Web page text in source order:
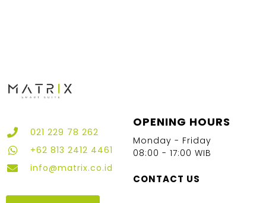
021 229 78 262
+62 813 2412 4461
info@matrix.co.id
OPENING HOURS
Monday - Friday
08:00 - 17:00 WIB
CONTACT US